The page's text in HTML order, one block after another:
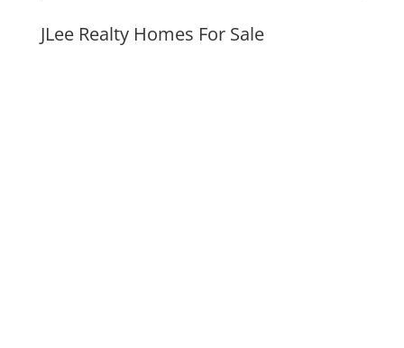
JLee Realty Homes For Sale